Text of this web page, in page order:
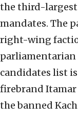
the third-largest
mandates. The
right-wing
parliamentarian
candidates list
firebrand
the banned